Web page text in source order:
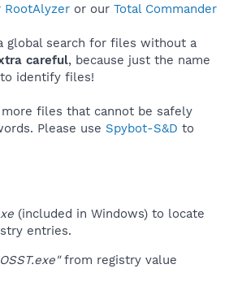
RootAlyzer or our Total Commander
global search for files without a
careful, because just the name
identify files!
files that cannot be safely
Please use Spybot-S&D to
(included in Windows) to locate
entries.
from registry value